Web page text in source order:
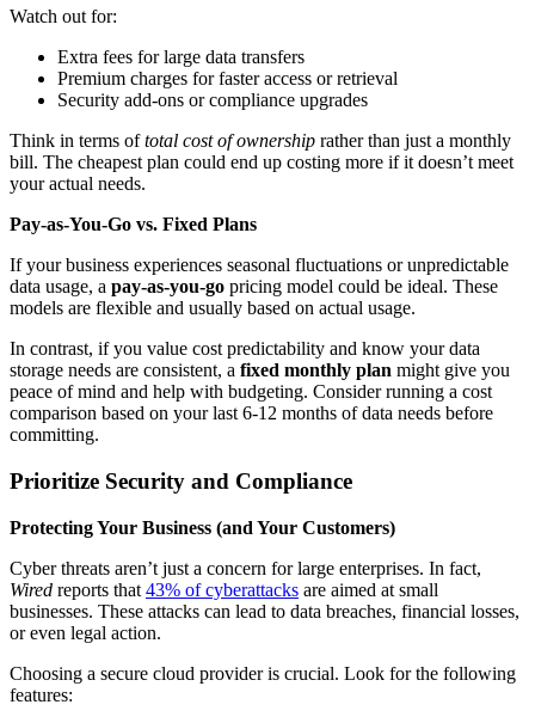
Watch out for:
Extra fees for large data transfers
Premium charges for faster access or retrieval
Security add-ons or compliance upgrades
Think in terms oftotal cost of ownership rather than just a monthly
bill. The cheapest plan could end up costing more if it doesn’t meet
your actual needs.
Pay-as-You-Go vs. Fixed Plans
If your business experiences seasonal fluctuations or unpredictable
data usage, a pay-as-you-go pricing model could be ideal. These
models are flexible and usually based on actual usage.
In contrast, if you value cost predictability and know your data
storage needs are consistent, a fixed monthly plan might give you
peace of mind and help with budgeting. Consider running a cost
comparison based on your last 6-12 months of data needs before
committing.
Prioritize Security and Compliance
Protecting Your Business (and Your Customers)
Cyber threats aren’t just a concern for large enterprises. In fact,
Wired reports that 43% of cyberattacks are aimed at small
businesses. These attacks can lead to data breaches, financial losses,
or even legal action.
Choosing a secure cloud provider is crucial. Look for the following
features: